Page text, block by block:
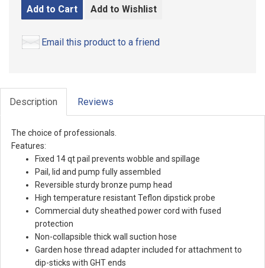
Add to Cart Add to Wishlist
Email this product to a friend
Description Reviews
The choice of professionals.
Features:
Fixed 14 qt pail prevents wobble and spillage
Pail, lid and pump fully assembled
Reversible sturdy bronze pump head
High temperature resistant Teflon dipstick probe
Commercial duty sheathed power cord with fused
protection
Non-collapsible thick wall suction hose
Garden hose thread adapter included for attachment to
dip-sticks with GHT ends